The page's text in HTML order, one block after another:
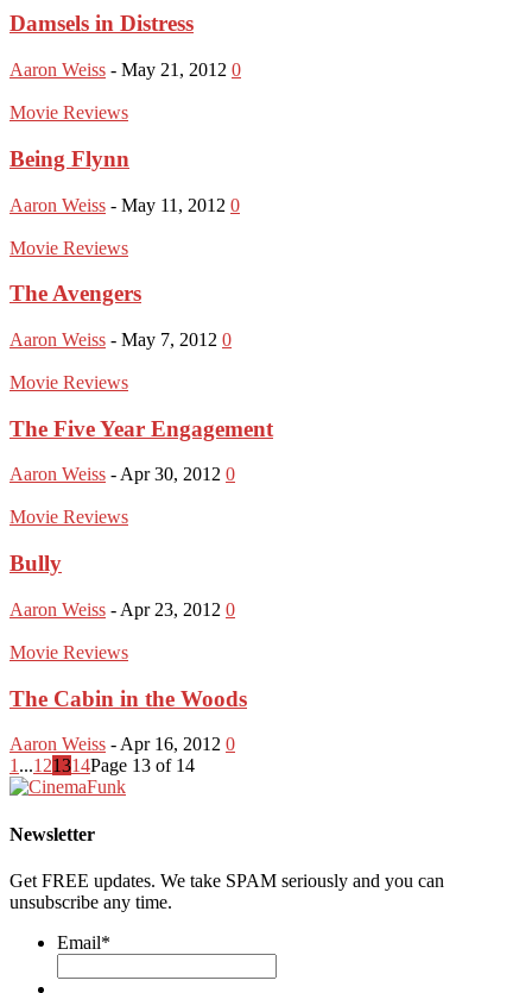
Damsels in Distress
Aaron Weiss - May 21, 2012 0
Movie Reviews
Being Flynn
Aaron Weiss - May 11, 2012 0
Movie Reviews
The Avengers
Aaron Weiss - May 7, 2012 0
Movie Reviews
The Five Year Engagement
Aaron Weiss - Apr 30, 2012 0
Movie Reviews
Bully
Aaron Weiss - Apr 23, 2012 0
Movie Reviews
The Cabin in the Woods
Aaron Weiss - Apr 16, 2012 0
1 ...121314Page 13 of 14
Newsletter
Get FREE updates. We take SPAM seriously and you can
unsubscribe any time.
Email*